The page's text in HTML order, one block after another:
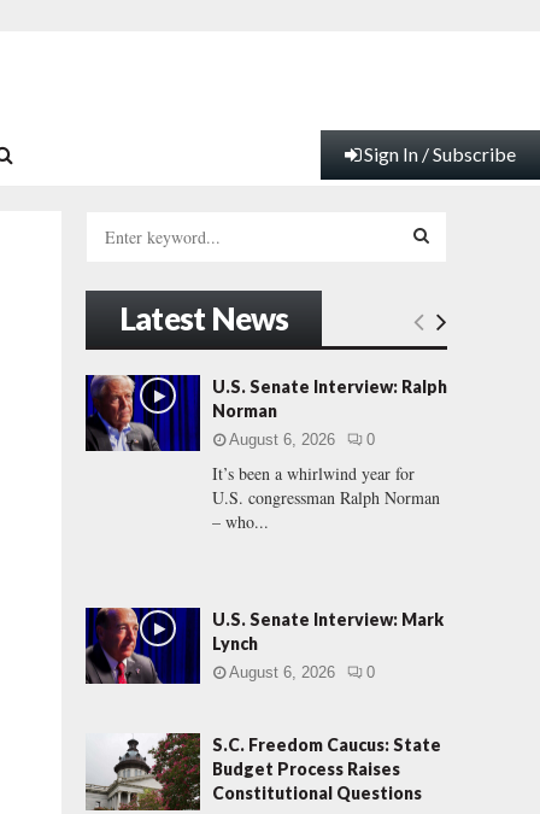
Sign In / Subscribe
h
f
o
r
:
E
A
C
Latest News
U.S. Senate Interview: Ralph
Norman
August 6, 2026 0
It’s been a whirlwind year for
U.S. congressman Ralph Norman
– who...
U.S. Senate Interview: Mark
Lynch
August 6, 2026 0
S.C. Freedom Caucus: State
Budget Process Raises
Constitutional Questions